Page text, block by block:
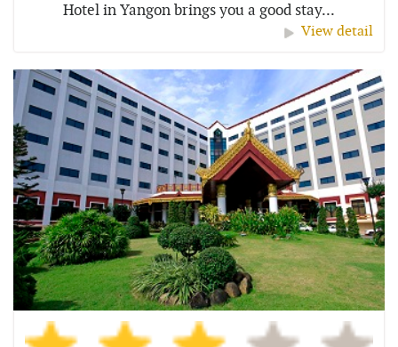
Hotel in Yangon brings you a good stay...
View detail